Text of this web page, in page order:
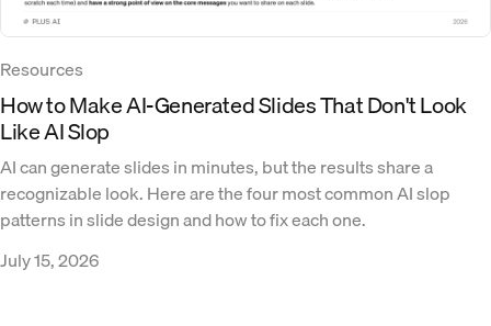
Resources
How to Make AI-Generated Slides That Don't Look
Like AI Slop
AI can generate slides in minutes, but the results share a
recognizable look. Here are the four most common AI slop
patterns in slide design and how to fix each one.
July 15, 2026